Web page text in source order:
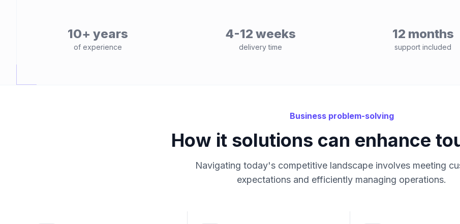
10+ years
of experience
4-12 weeks
delivery time
12 months
support included
Business problem-solving
How it solutions can enhance
Navigating today's competitive landscape involves meeting
expectations and efficiently managing operations.